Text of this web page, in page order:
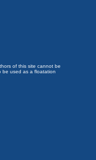
of this site cannot be
be used as a floatation